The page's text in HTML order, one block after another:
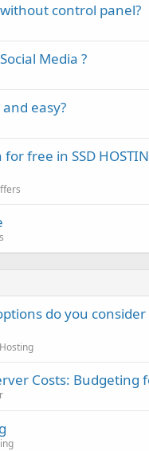
control panel?
Media ?
easy?
free in SSD
do you
Costs: Budgeting